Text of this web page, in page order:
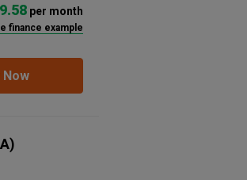
per month
finance example
Now